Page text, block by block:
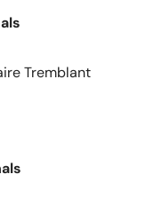
Tremblant